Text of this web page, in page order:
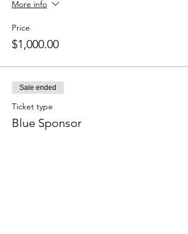
More info
Price
$1,000.00
Sale ended
Ticket type
Blue Sponsor